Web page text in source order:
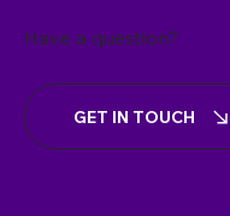
Have a question?
GET IN TOUCH